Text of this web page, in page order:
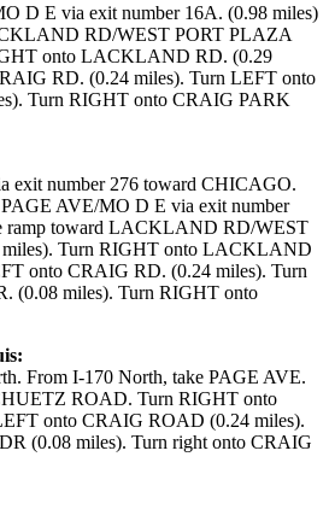
D E via exit number 16A. (0.98 miles)
RD/WEST PORT PLAZA
onto LACKLAND RD. (0.29
RD. (0.24 miles). Turn LEFT onto
Turn RIGHT onto CRAIG PARK
exit number 276 toward CHICAGO.
AVE/MO D E via exit number
ramp toward LACKLAND RD/WEST
Turn RIGHT onto LACKLAND
onto CRAIG RD. (0.24 miles). Turn
(0.08 miles). Turn RIGHT onto
From I-170 North, take PAGE AVE.
ROAD. Turn RIGHT onto
onto CRAIG ROAD (0.24 miles).
(0.08 miles). Turn right onto CRAIG